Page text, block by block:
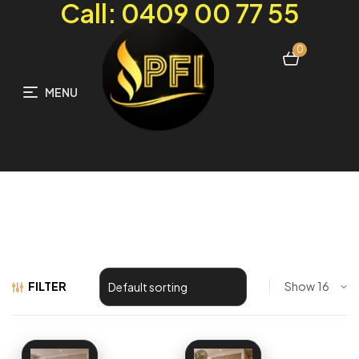
MENU
0
Call: 0409 00 77 55
FILTER Show